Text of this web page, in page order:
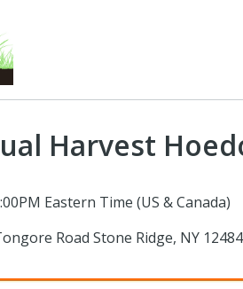
Harvest
Eastern Time (US & Canada)
Road Stone Ridge, NY 12484